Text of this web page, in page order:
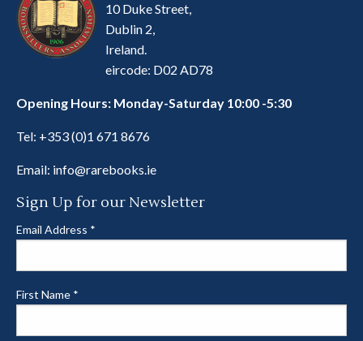
10 Duke Street,
Dublin 2,
Ireland.
eircode: D02 AD78
Opening Hours: Monday-Saturday 10:00 -5:30
Tel: +353 (0)1 671 8676
Email: info@rarebooks.ie
Sign Up for our Newsletter
Email Address *
First Name *